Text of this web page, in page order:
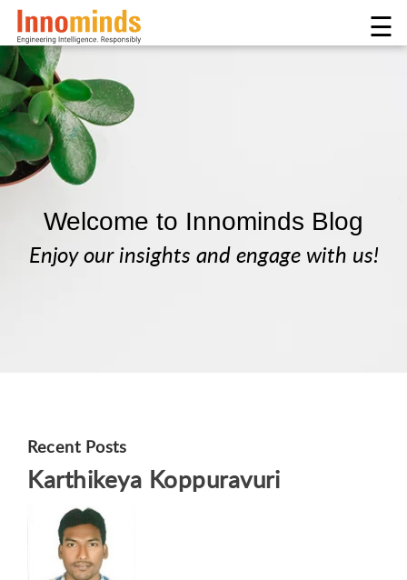
☰
Welcome to Innominds Blog
Enjoy our insights and engage with us!
Karthikeya Koppuravuri
Recent Posts